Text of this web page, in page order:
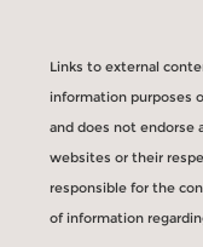
Links to external
information purposes
and does not endorse
websites or their
responsible for the
of information